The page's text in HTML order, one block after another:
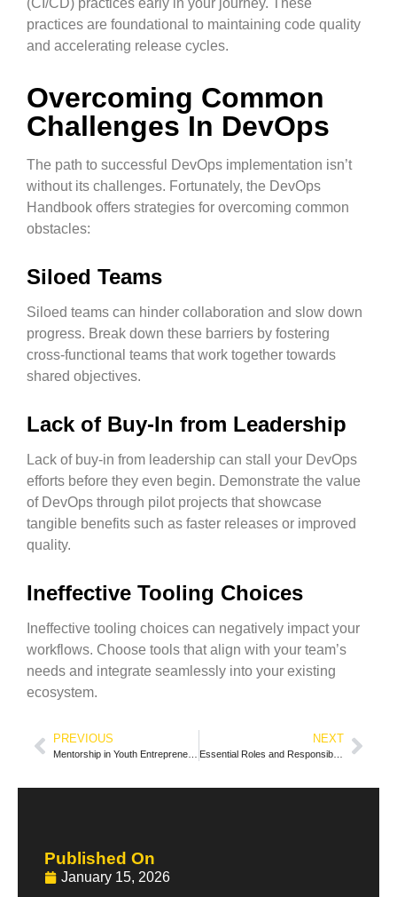
(CI/CD) practices early in your journey. These
practices are foundational to maintaining code quality
and accelerating release cycles.
Overcoming Common
Challenges In DevOps
The path to successful DevOps implementation isn’t
without its challenges. Fortunately, the DevOps
Handbook offers strategies for overcoming common
obstacles:
Siloed Teams
Siloed teams can hinder collaboration and slow down
progress. Break down these barriers by fostering
cross-functional teams that work together towards
shared objectives.
Lack of Buy-In from Leadership
Lack of buy-in from leadership can stall your DevOps
efforts before they even begin. Demonstrate the value
of DevOps through pilot projects that showcase
tangible benefits such as faster releases or improved
quality.
Ineffective Tooling Choices
Ineffective tooling choices can negatively impact your
workflows. Choose tools that align with your team’s
needs and integrate seamlessly into your existing
ecosystem.
PREVIOUS NEXT
Essential Roles and Responsibilities within an IT Department
Published On
January 15, 2026